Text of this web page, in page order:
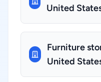
United
Furniture
United